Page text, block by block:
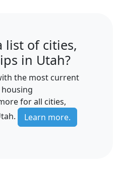
list of cities,
in Utah?
the most current
for all cities,
Learn more.